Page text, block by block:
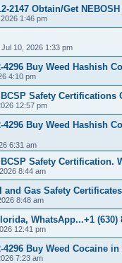
2147 Obtain/Get
1:46 pm
Jul 10, 2026 1:33 pm
4296 Buy Weed Hashish
4:10 pm
Safety Certifications
12:57 pm
4296 Buy Weed Hashish
6:31 am
Safety Certification.
8:44 am
Gas Safety
8:48 am
WhatsApp...+1 (630)
12:41 pm
4296 Buy Weed Cocaine
7:23 am